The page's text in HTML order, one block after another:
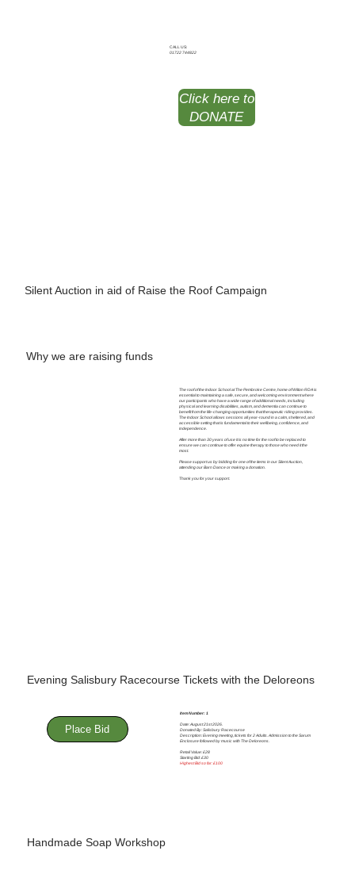
Click here to
DONATE
CALL US:
01722 744822
Silent Auction in aid of Raise the Roof Campaign
Why we are raising funds
The roof of the Indoor School at The Pembroke Centre, home of Wilton RDA is
essential to maintaining a safe, secure, and welcoming environment where
our participants who have a wide range of additional needs, including
physical and learning disabilities, autism, and dementia can continue to
benefit from the life-changing opportunities that therapeutic riding provides.
The Indoor School allows sessions all year-round in a calm, sheltered, and
accessible setting that is fundamental to their wellbeing, confidence, and
independence.
After more than 30 years of use it is no time for the roof to be replaced to
ensure we can continue to offer equine therapy to those who need it the
most.
Please support us by bidding for one of the items in our Silent Auction,
attending our Barn Dance or making a donation.
Thank you for your support.
Evening Salisbury Racecourse Tickets with the Deloreons
Item Number: 1
Date: August 21st 2026.
Donated By: Salisbury Racecourse
Description: Evening meeting, tickets for 2 Adults. Admission to the Sarum
Enclosure followed by music with The Deloreons.
Retail Value: £28
Starting Bid: £30
Highest Bid so far: £100
Place Bid
Handmade Soap Workshop